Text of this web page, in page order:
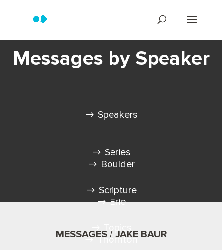
Messages by Speaker
Speakers
Series
Scripture
Topics
Boulder
Erie
Thornton
MESSAGES / JAKE BAUR